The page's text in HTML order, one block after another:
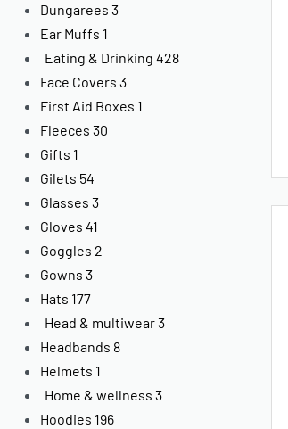
Dungarees 3
Ear Muffs 1
Eating & Drinking 428
Face Covers 3
First Aid Boxes 1
Fleeces 30
Gifts 1
Gilets 54
Glasses 3
Gloves 41
Goggles 2
Gowns 3
Hats 177
Head & multiwear3
Headbands 8
Helmets 1
Home & wellness 3
Hoodies 196